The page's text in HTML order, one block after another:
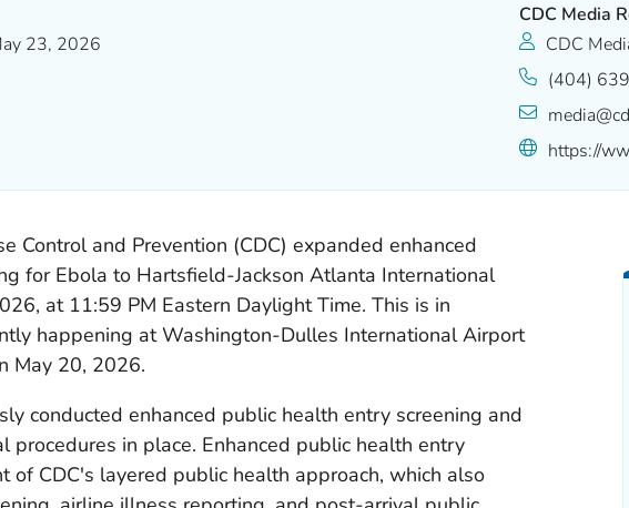
23, 2026
CDC Media
CDC
(404)
https://
Control and Prevention (CDC) expanded enhanced
for Ebola to Hartsfield-Jackson Atlanta International
at 11:59 PM Eastern Daylight Time. This is in
happening at Washington-Dulles International Airport
May 20, 2026.
conducted enhanced public health entry screening and
procedures in place. Enhanced public health entry
of CDC's layered public health approach, which also